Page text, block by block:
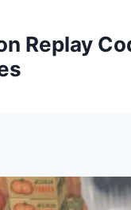
Replay